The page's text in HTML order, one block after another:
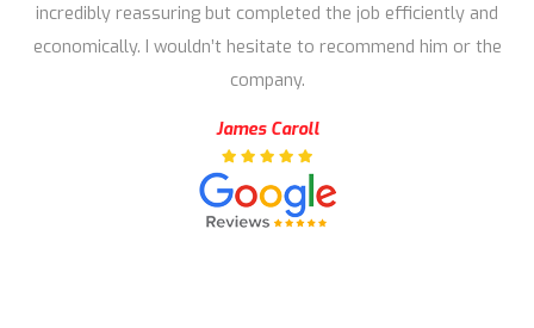
incredibly reassuring but completed the job efficiently and
economically. I wouldn’t hesitate to recommend him or the
company.
James Caroll